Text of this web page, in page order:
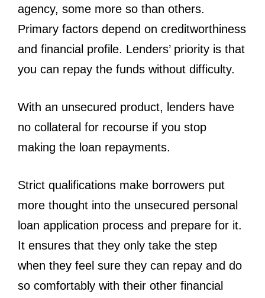
agency, some more so than others.
Primary factors depend on creditworthiness
and financial profile. Lenders’ priority is that
you can repay the funds without difficulty.
With an unsecured product, lenders have
no collateral for recourse if you stop
making the loan repayments.
Strict qualifications make borrowers put
more thought into the unsecured personal
loan application process and prepare for it.
It ensures that they only take the step
when they feel sure they can repay and do
so comfortably with their other financial